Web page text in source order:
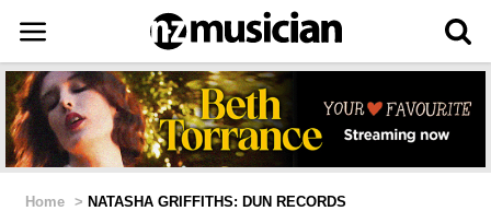
Home > NATASHA GRIFFITHS: DUN RECORDS